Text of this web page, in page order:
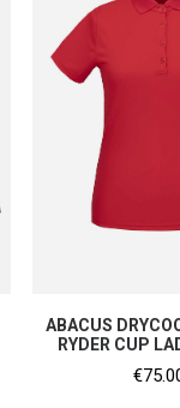
SHOP
ABACUS
RYDER CUP
€